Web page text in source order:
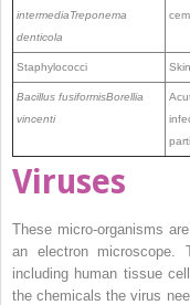
intermediaTreponema
denticola
Staphylococci
Bacillus fusiformisBorellia
vincenti
Viruses
These micro-organisms
an electron
including human tissue
the chemicals the virus